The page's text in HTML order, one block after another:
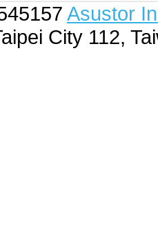
Asustor
City 112,